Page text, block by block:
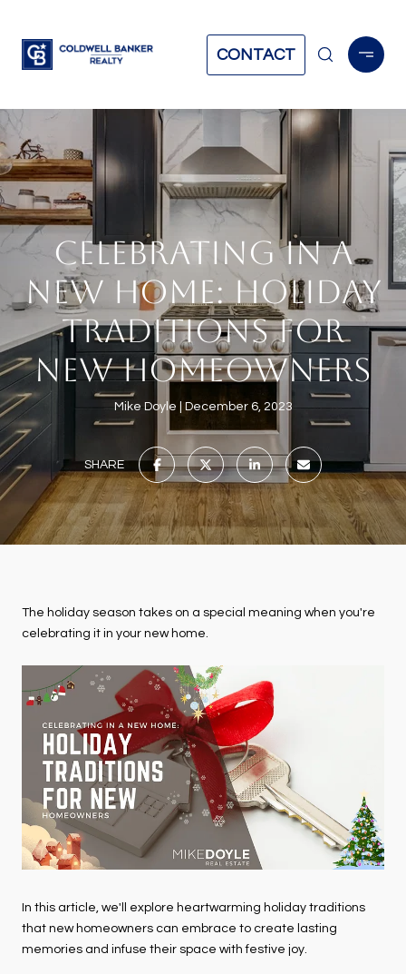
CONTACT
CELEBRATING IN A
NEW HOME: HOLIDAY
TRADITIONS FOR
NEW HOMEOWNERS
Mike Doyle December 6, 2023
SHARE
The holiday season takes on a special meaning when you're
celebrating it in your new home.
In this article, we'll explore heartwarming holiday traditions
that new homeowners can embrace to create lasting
memories and infuse their space with festive joy.